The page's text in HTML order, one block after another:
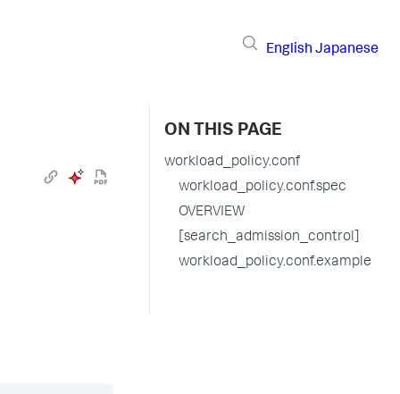
English Japanese
ON THIS PAGE
workload_policy.conf
workload_policy.conf.spec
OVERVIEW
[search_admission_control]
workload_policy.conf.example